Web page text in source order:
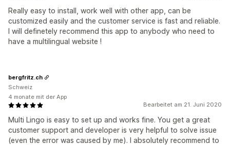
Really easy to install, work well with other app, can be
customized easily and the customer service is fast and reliable.
I will definetely recommend this app to anybody who need to
have a multilingual website !
Bearbeitet am 21. Juni 2020
Multi Lingo is easy to set up and works fine. You get a great
customer support and developer is very helpful to solve issue
(even the error was caused by me). I absolutely recommend to
bergfritz.ch
Schweiz
4 monate mit der App